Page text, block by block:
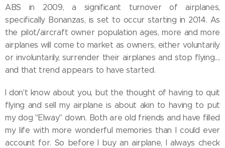
ABS in 2009, a significant turnover of airplanes,
specifically Bonanzas, is set to occur starting in 2014. As
the pilot/aircraft owner population ages, more and more
airplanes will come to market as owners, either voluntarily
or involuntarily, surrender their airplanes and stop flying....
and that trend appears to have started.
I don't know about you, but the thought of having to quit
flying and sell my airplane is about akin to having to put
my dog "Elway" down. Both are old friends and have filled
my life with more wonderful memories than I could ever
account for. So before I buy an airplane, I always check